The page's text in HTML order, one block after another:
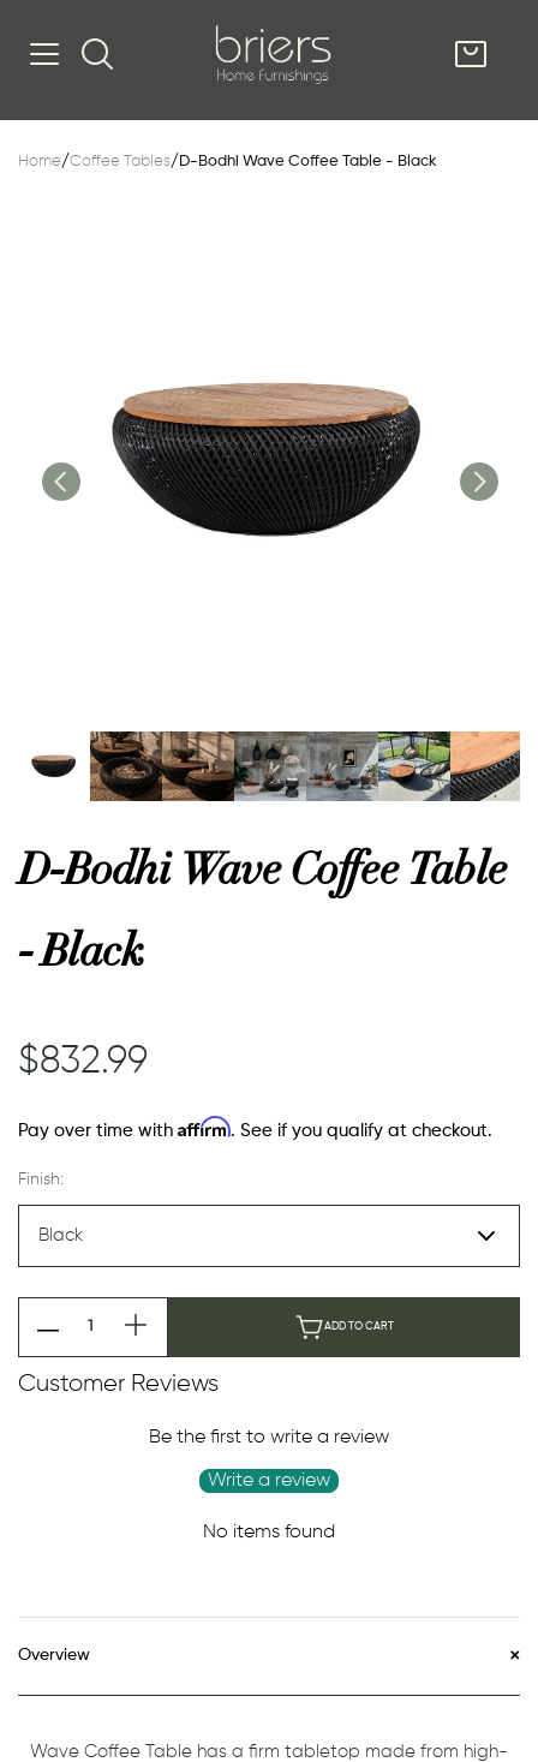
SHOP
Home/Coffee Tables/ D-Bodhi Wave Coffee Table - Black
D-Bodhi Wave Coffee Table
- Black
$832.99
Pay over time with Affirm. See if you qualify at checkout.
Finish:
ADD TO CART
Customer Reviews
Be the first to write a review
Write a review
No items found
Overview
Wave Coffee Table has a firm tabletop made from high-